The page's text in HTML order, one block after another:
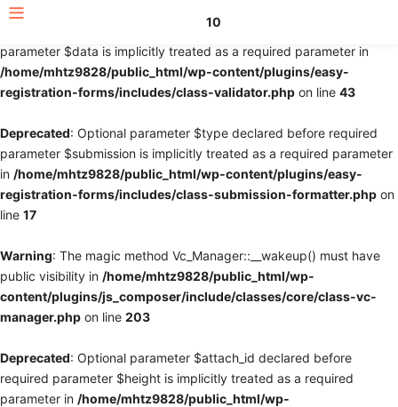
: Optional parameter $fields declared before required
parameter $data is implicitly treated as a required parameter in
/home/mhtz9828/public_html/wp-content/plugins/easy-
registration-forms/includes/class-validator.php on line 43
Deprecated: Optional parameter $type declared before required
parameter $submission is implicitly treated as a required parameter
in /home/mhtz9828/public_html/wp-content/plugins/easy-
registration-forms/includes/class-submission-formatter.php on
line 17
Warning: The magic method Vc_Manager::__wakeup() must have
public visibility in /home/mhtz9828/public_html/wp-
content/plugins/js_composer/include/classes/core/class-vc-
manager.php on line 203
Deprecated: Optional parameter $attach_id declared before
required parameter $height is implicitly treated as a required
parameter in /home/mhtz9828/public_html/wp-
10